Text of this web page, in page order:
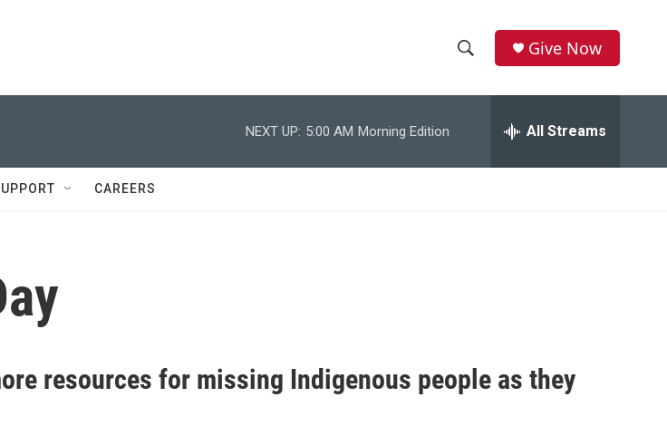
h
w
h
e
r
h
Give Now
NEXT UP: 5:00 AM Morning Edition All Streams
CAREERS
resources for missing Indigenous people as they